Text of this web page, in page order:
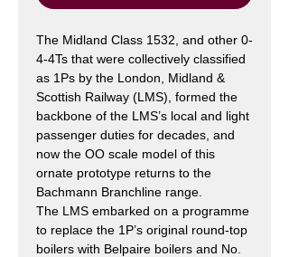
The Midland Class 1532, and other 0-
4-4Ts that were collectively classified
as 1Ps by the London, Midland &
Scottish Railway (LMS), formed the
backbone of the LMS’s local and light
passenger duties for decades, and
now the OO scale model of this
ornate prototype returns to the
Bachmann Branchline range.
The LMS embarked on a programme
to replace the 1P’s original round-top
boilers with Belpaire boilers and No.